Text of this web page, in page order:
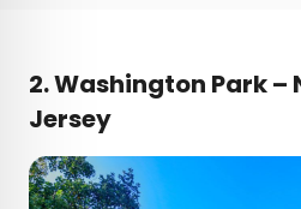
2.Washington Park –
Jersey